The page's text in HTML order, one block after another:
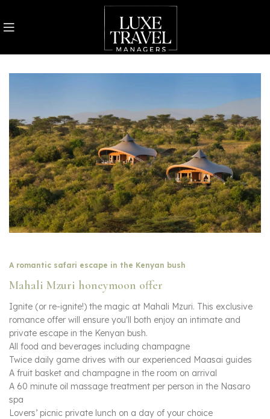
A romantic safari escape in the Kenyan bush
Mahali Mzuri honeymoon offer
Ignite (or re-ignite!) the magic at Mahali Mzuri. This exclusive
romance offer will ensure you'll both enjoy an intimate and
private escape in the Kenyan bush.
All food and beverages including champagne
Twice daily game drives with our experienced Maasai guides
A fruit basket and champagne in the room on arrival
A 60 minute oil massage treatment per person in the Nasaro
spa
Lovers’ picnic private lunch on a day of your choice